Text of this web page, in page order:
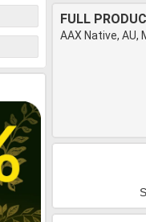
FULL
AAX Native, AU,